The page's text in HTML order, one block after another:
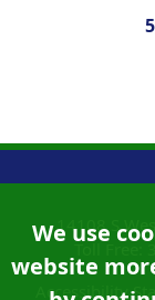
We use
website
14108 S
Accessibility